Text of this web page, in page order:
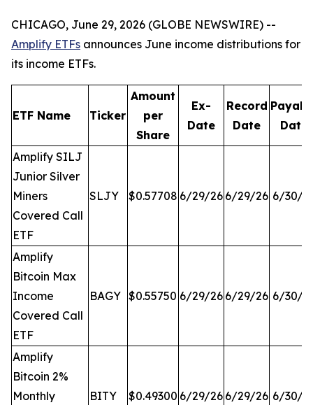
CHICAGO, June 29, 2026 (GLOBE NEWSWIRE) --
Amplify ETFs announces June income distributions for
its income ETFs.
ETF Name Ticker
Amount
per
Share
Ex-
Date
Record
Date
Date
Amplify SILJ
Junior Silver
Miners
Covered Call
ETF
SLJY $0.57708 6/29/26 6/29/26 6/30/
Amplify
Bitcoin Max
Income
Covered Call
ETF
BAGY $0.55750 6/29/26 6/29/26 6/30/
Amplify
Bitcoin 2%
Monthly
BITY $0.49300 6/29/26 6/29/26 6/30/